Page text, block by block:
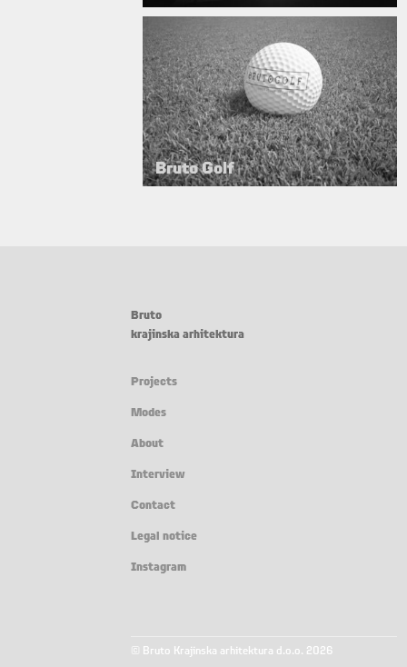
Bruto Golf
Bruto
krajinska arhitektura
Projects
Modes
About
Interview
Contact
Legal notice
Instagram
© Bruto Krajinska arhitektura d.o.o. 2026